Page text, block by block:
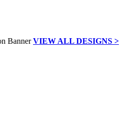
VIEW ALL DESIGNS >